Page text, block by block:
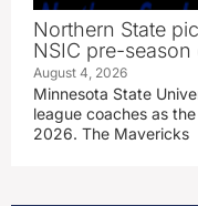
Northern State
NSIC pre-season
August 4, 2026
Minnesota State
league coaches as
2026. The Mavericks